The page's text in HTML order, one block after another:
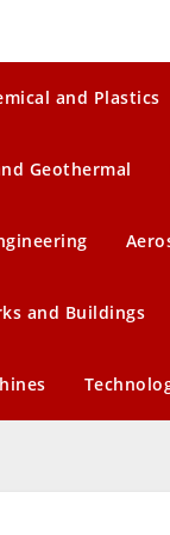
and Plastics
Geothermal
and Buildings